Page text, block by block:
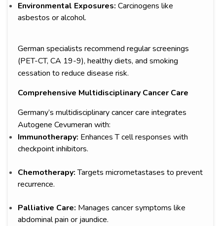
Environmental Exposures: Carcinogens like
asbestos or alcohol.
German specialists recommend regular screenings
(PET-CT, CA 19-9), healthy diets, and smoking
cessation to reduce disease risk.
Comprehensive Multidisciplinary Cancer Care
Germany’s multidisciplinary cancer care integrates
Autogene Cevumeran with:
Immunotherapy: Enhances T cell responses with
checkpoint inhibitors.
Chemotherapy:Targets micrometastases to prevent
recurrence.
Palliative Care: Manages cancer symptoms like
abdominal pain or jaundice.